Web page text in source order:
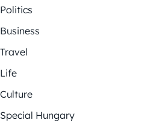
Politics
Business
Travel
Life
Culture
Special Hungary